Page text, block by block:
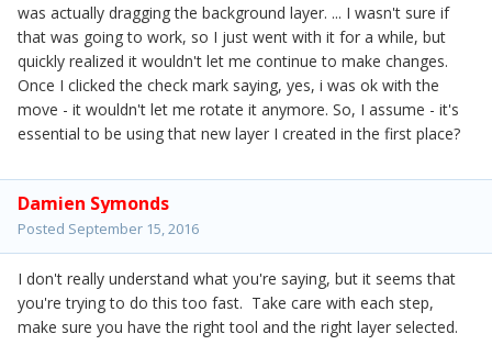
was actually dragging the background layer. ... I wasn't sure if
that was going to work, so I just went with it for a while, but
quickly realized it wouldn't let me continue to make changes.
Once I clicked the check mark saying, yes, i was ok with the
move - it wouldn't let me rotate it anymore. So, I assume - it's
essential to be using that new layer I created in the first place?
Damien Symonds
Posted September 15, 2016
I don't really understand what you're saying, but it seems that
you're trying to do this too fast. Take care with each step,
make sure you have the right tool and the right layer selected.